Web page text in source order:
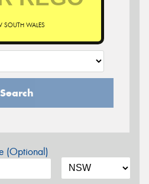
SOUTH WALES
Search
(Optional)